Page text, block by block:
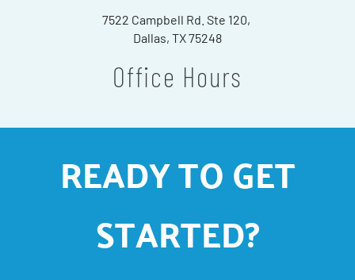
7522 Campbell Rd. Ste 120,
Dallas, TX 75248
Office Hours
READY TO GET
STARTED?